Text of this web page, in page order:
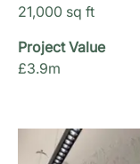
21,000 sq ft
Project Value
£3.9m